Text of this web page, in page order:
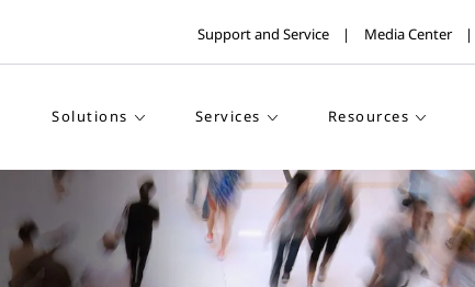
Support and Service Media Center
Solutions Services Resources